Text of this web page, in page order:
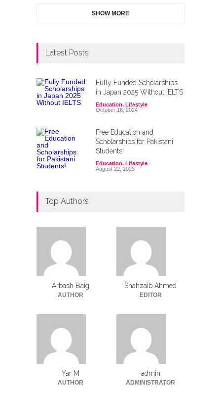
SHOW MORE
Latest Posts
Fully Funded Scholarships
in Japan 2025 Without IELTS
Education, Lifestyle
October 16, 2024
Free Education and
Scholarships for Pakistani
Students!
Education, Lifestyle
August 22, 2023
Top Authors
Arbash Baig
AUTHOR
Shahzaib Ahmed
EDITOR
Yar M
AUTHOR
admin
ADMINISTRATOR